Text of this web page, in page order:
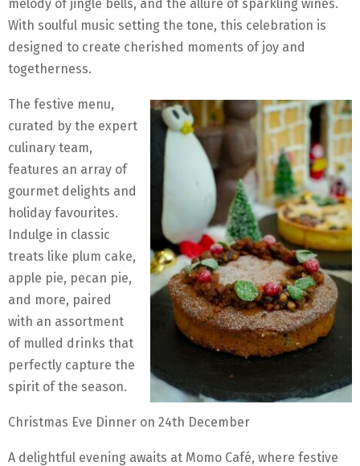
melody of jingle bells, and the allure of sparkling wines.
With soulful music setting the tone, this celebration is
designed to create cherished moments of joy and
togetherness.
The festive menu,
curated by the expert
culinary team,
features an array of
gourmet delights and
holiday favourites.
Indulge in classic
treats like plum cake,
apple pie, pecan pie,
and more, paired
with an assortment
of mulled drinks that
perfectly capture the
spirit of the season.
Christmas Eve Dinner on 24th December
A delightful evening awaits at Momo Café, where festive